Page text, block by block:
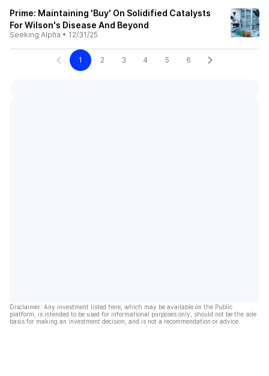
Prime: Maintaining 'Buy' On Solidified Catalysts
For Wilson's Disease And Beyond
Seeking Alpha • 12/31/25
1 2 3 4 5 6
Disclaimer: Any investment listed here, which may be available on the Public
platform, is intended to be used for informational purposes only, should not be the sole
basis for making an investment decision, and is not a recommendation or advice.